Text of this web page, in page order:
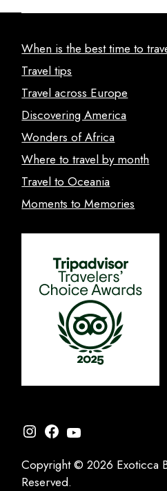
When is the best time to
Travel tips
Travel across Europe
Discovering America
Wonders of Africa
Where to travel by month
Travel to Oceania
Moments to Memories
Instagram
Facebook
YouTube
Copyright © 2026 Exoticca
Reserved.